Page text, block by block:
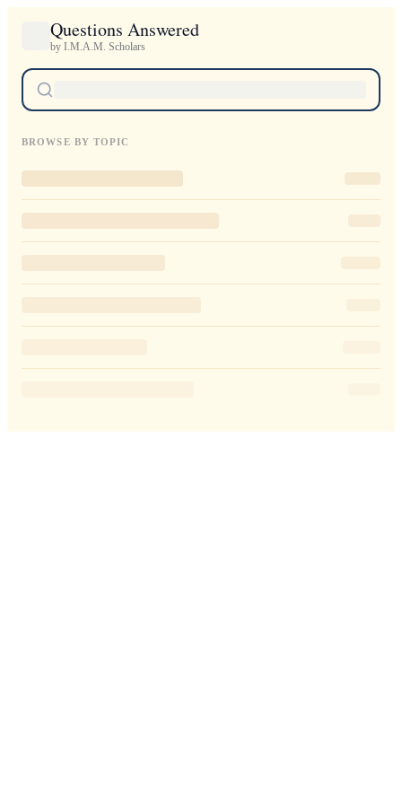
Questions Answered
by I.M.A.M. Scholars
BROWSE BY TOPIC